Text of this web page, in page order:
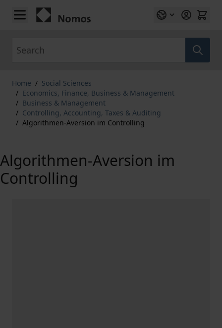
Skip to Content
Home / Social Sciences
/ Economics, Finance, Business & Management
/ Business & Management
/ Controlling, Accounting, Taxes & Auditing
/ Algorithmen-Aversion im Controlling
Algorithmen-Aversion im
Controlling